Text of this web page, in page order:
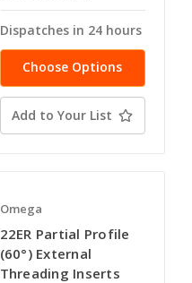
Dispatches in 24 hours
Choose Options
Add to Your List
Omega
22ER Partial Profile
(60°) External
Threading Inserts